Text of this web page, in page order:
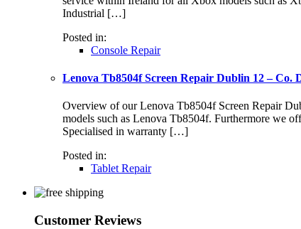
Industrial […]
Posted in:
Console Repair
Lenova Tb8504f Screen Repair Dublin 12 – Co.
Overview of our Lenova Tb8504f Screen Repair
models such as Lenova Tb8504f. Furthermore we
Specialised in warranty […]
Posted in:
Tablet Repair
Customer Reviews